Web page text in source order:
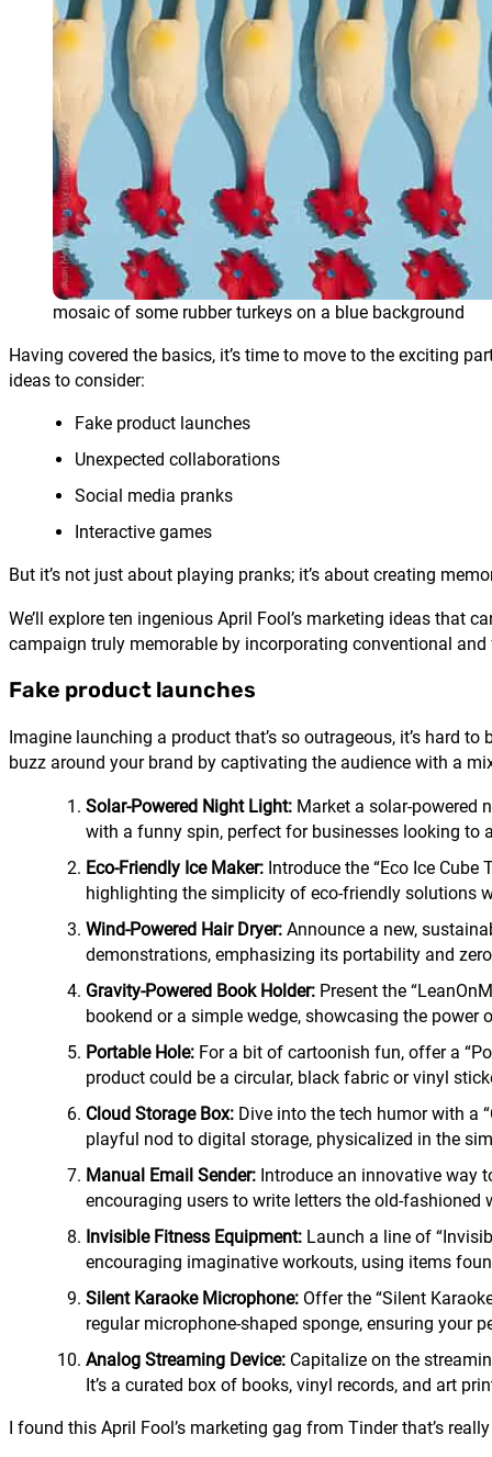
mosaic of some rubber turkeys on a blue background
Having covered the basics, it’s time to move to the exciting
ideas to consider:
Fake product launches
Unexpected collaborations
Social media pranks
Interactive games
But it’s not just about playing pranks; it’s about creating
We’ll explore ten ingenious April Fool’s marketing ideas that
campaign truly memorable by incorporating conventional and
Fake product launches
Imagine launching a product that’s so outrageous, it’s hard
buzz around your brand by captivating the audience with a
Solar-Powered Night Light: Market a solar-powered
with a funny spin, perfect for businesses looking to
Eco-Friendly Ice Maker: Introduce the “Eco Ice
highlighting the simplicity of eco-friendly solutions
Wind-Powered Hair Dryer: Announce a new,
demonstrations, emphasizing its portability and
Gravity-Powered Book Holder: Present the
bookend or a simple wedge, showcasing the power
Portable Hole: For a bit of cartoonish fun, offer a
product could be a circular, black fabric or vinyl
Cloud Storage Box: Dive into the tech humor with a
playful nod to digital storage, physicalized in the
Manual Email Sender: Introduce an innovative way
encouraging users to write letters the old-
Invisible Fitness Equipment: Launch a line of
encouraging imaginative workouts, using items
Silent Karaoke Microphone: Offer the “Silent
regular microphone-shaped sponge, ensuring your
Analog Streaming Device: Capitalize on the
It’s a curated box of books, vinyl records, and art
I found this April Fool’s marketing gag from Tinder that’s